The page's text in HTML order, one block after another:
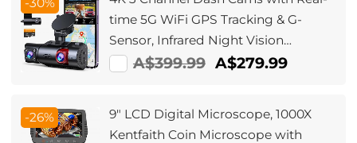
time 5G WiFi GPS Tracking & G-
Sensor, Infrared Night Vision
4K+1080P+1080P Cams, Kentfaith
A$399.99 A$279.99
-26%
9" LCD Digital Microscope, 1000X
Kentfaith Coin Microscope with